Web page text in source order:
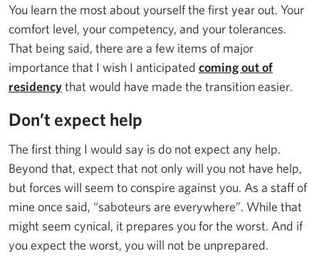
You learn the most about yourself the first year out. Your
comfort level, your competency, and your tolerances.
That being said, there are a few items of major
importance that I wish I anticipated coming out of
residencythat would have made the transition easier.
Don’t expect help
The first thing I would say is do not expect any help.
Beyond that, expect that not only will you not have help,
but forces will seem to conspire against you. As a staff of
mine once said, “saboteurs are everywhere”. While that
might seem cynical, it prepares you for the worst. And if
you expect the worst, you will not be unprepared.